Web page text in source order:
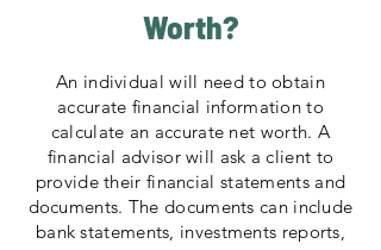
Worth?
An individual will need to obtain
accurate financial information to
calculate an accurate net worth. A
financial advisor will ask a client to
provide their financial statements and
documents. The documents can include
bank statements, investments reports,